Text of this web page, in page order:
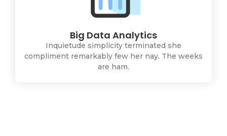
Big Data Analytics
Inquietude simplicity terminated she
compliment remarkably few her nay. The weeks
are ham.